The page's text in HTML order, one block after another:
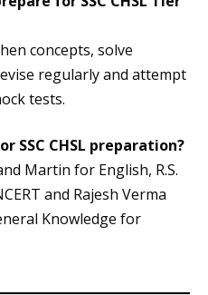
concepts, solve
regularly and attempt
tests.
SSC CHSL preparation?
Martin for English, R.S.
and Rajesh Verma
Knowledge for